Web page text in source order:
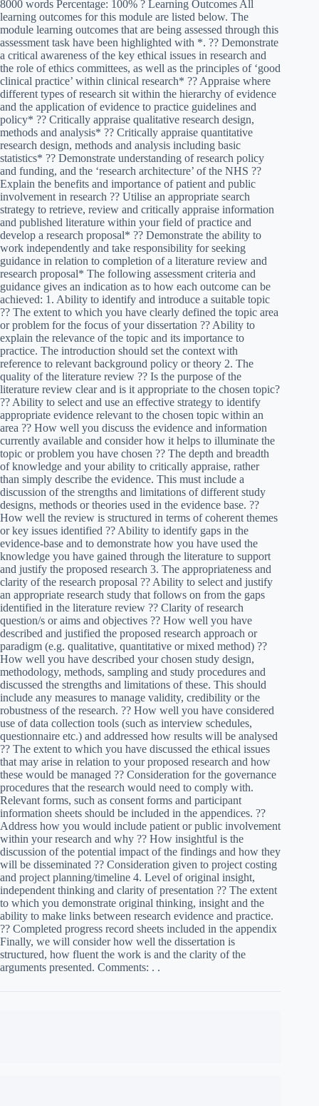
8000 words Percentage: 100% ? Learning Outcomes All
learning outcomes for this module are listed below. The
module learning outcomes that are being assessed through this
assessment task have been highlighted with *. ?? Demonstrate
a critical awareness of the key ethical issues in research and
the role of ethics committees, as well as the principles of ‘good
clinical practice’ within clinical research* ?? Appraise where
different types of research sit within the hierarchy of evidence
and the application of evidence to practice guidelines and
policy* ?? Critically appraise qualitative research design,
methods and analysis* ?? Critically appraise quantitative
research design, methods and analysis including basic
statistics* ?? Demonstrate understanding of research policy
and funding, and the ‘research architecture’ of the NHS ??
Explain the benefits and importance of patient and public
involvement in research ?? Utilise an appropriate search
strategy to retrieve, review and critically appraise information
and published literature within your field of practice and
develop a research proposal* ?? Demonstrate the ability to
work independently and take responsibility for seeking
guidance in relation to completion of a literature review and
research proposal* The following assessment criteria and
guidance gives an indication as to how each outcome can be
achieved: 1. Ability to identify and introduce a suitable topic
?? The extent to which you have clearly defined the topic area
or problem for the focus of your dissertation ?? Ability to
explain the relevance of the topic and its importance to
practice. The introduction should set the context with
reference to relevant background policy or theory 2. The
quality of the literature review ?? Is the purpose of the
literature review clear and is it appropriate to the chosen topic?
?? Ability to select and use an effective strategy to identify
appropriate evidence relevant to the chosen topic within an
area ?? How well you discuss the evidence and information
currently available and consider how it helps to illuminate the
topic or problem you have chosen ?? The depth and breadth
of knowledge and your ability to critically appraise, rather
than simply describe the evidence. This must include a
discussion of the strengths and limitations of different study
designs, methods or theories used in the evidence base. ??
How well the review is structured in terms of coherent themes
or key issues identified ?? Ability to identify gaps in the
evidence-base and to demonstrate how you have used the
knowledge you have gained through the literature to support
and justify the proposed research 3. The appropriateness and
clarity of the research proposal ?? Ability to select and justify
an appropriate research study that follows on from the gaps
identified in the literature review ?? Clarity of research
question/s or aims and objectives ?? How well you have
described and justified the proposed research approach or
paradigm (e.g. qualitative, quantitative or mixed method) ??
How well you have described your chosen study design,
methodology, methods, sampling and study procedures and
discussed the strengths and limitations of these. This should
include any measures to manage validity, credibility or the
robustness of the research. ?? How well you have considered
use of data collection tools (such as interview schedules,
questionnaire etc.) and addressed how results will be analysed
?? The extent to which you have discussed the ethical issues
that may arise in relation to your proposed research and how
these would be managed ?? Consideration for the governance
procedures that the research would need to comply with.
Relevant forms, such as consent forms and participant
information sheets should be included in the appendices. ??
Address how you would include patient or public involvement
within your research and why ?? How insightful is the
discussion of the potential impact of the findings and how they
will be disseminated ?? Consideration given to project costing
and project planning/timeline 4. Level of original insight,
independent thinking and clarity of presentation ?? The extent
to which you demonstrate original thinking, insight and the
ability to make links between research evidence and practice.
?? Completed progress record sheets included in the appendix
Finally, we will consider how well the dissertation is
structured, how fluent the work is and the clarity of the
arguments presented. Comments: . .